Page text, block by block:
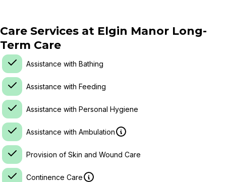
Care Services at Elgin Manor Long-
Term Care
Assistance with Bathing
Assistance with Feeding
Assistance with Personal Hygiene
Assistance with Ambulation
Provision of Skin and Wound Care
Continence Care